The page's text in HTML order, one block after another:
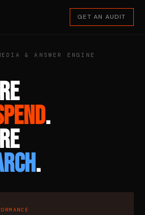
GET AN AUDIT
& ANSWER ENGINE
.
.